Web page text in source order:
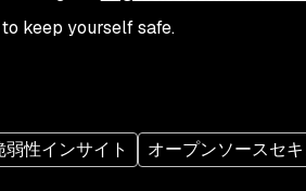
keep yourself safe.
弱性インサイト オープンソースセ